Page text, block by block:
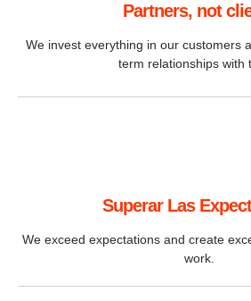
Partners, not
We invest everything in our customers
term relationships with
Superar Las
We exceed expectations and create
work.